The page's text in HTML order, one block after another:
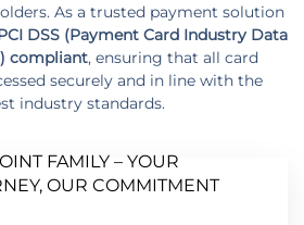
As a trusted payment solution
DSS (Payment Card Industry Data
compliant, ensuring that all card
securely and in line with the
industry standards.
FAMILY – YOUR
OUR COMMITMENT